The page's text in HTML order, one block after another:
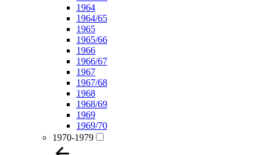
1964
1964/65
1965
1965/66
1966
1966/67
1967
1967/68
1968
1968/69
1969
1969/70
1970-1979